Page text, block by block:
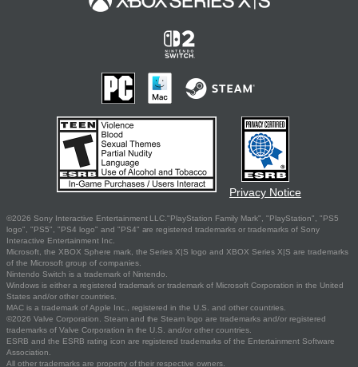
Privacy Notice
©2026 Sony Interactive Entertainment LLC."PlayStation Family Mark", "PlayStation", "PS5
logo", "PS5", "PS4 logo" and "PS4" are registered trademarks or trademarks of Sony
Interactive Entertainment Inc.
Microsoft, the XBOX Sphere mark, the Series X|S logo and XBOX Series X|S are trademarks
of the Microsoft group of companies.
Nintendo Switch is a trademark of Nintendo.
Windows is either a registered trademark or trademark of Microsoft Corporation in the United
States and/or other countries.
MAC is a trademark of Apple Inc., registered in the U.S. and other countries.
©2026 Valve Corporation. Steam and the Steam logo are trademarks and/or registered
trademarks of Valve Corporation in the U.S. and/or other countries.
ESRB and the ESRB rating icon are registered trademarks of the Entertainment Software
Association.
All other trademarks are property of their respective owners.